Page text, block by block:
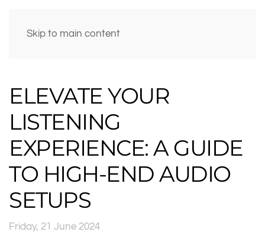
Skip to main content
ELEVATE YOUR
LISTENING
EXPERIENCE: A GUIDE
TO HIGH-END AUDIO
SETUPS
Friday, 21 June 2024